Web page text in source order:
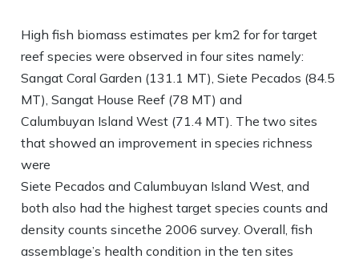
High fish biomass estimates per km2 for for target
reef species were observed in four sites namely:
Sangat Coral Garden (131.1 MT), Siete Pecados (84.5
MT), Sangat House Reef (78 MT) and
Calumbuyan Island West (71.4 MT). The two sites
that showed an improvement in species richness
were
Siete Pecados and Calumbuyan Island West, and
both also had the highest target species counts and
density counts sincethe 2006 survey. Overall, fish
assemblage’s health condition in the ten sites